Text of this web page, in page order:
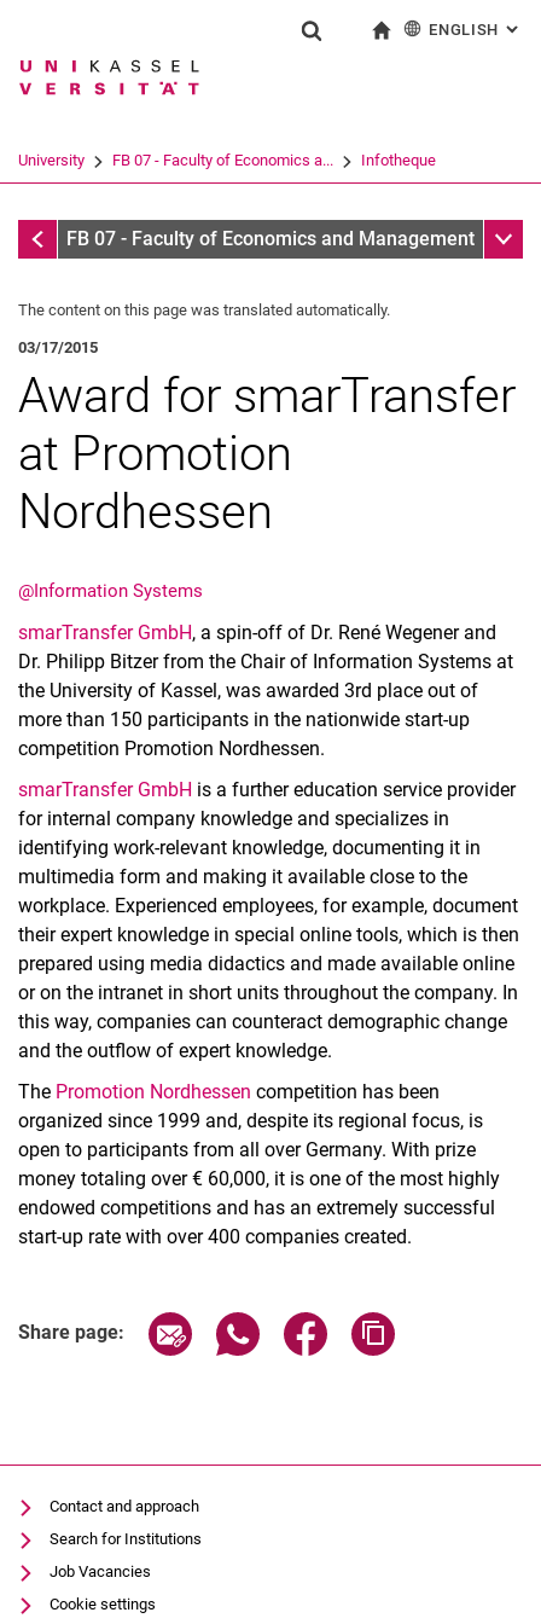
Jump directly to: content
Jump directly to: search
Jump directly to: main
Search term
Search (opens an external link in a
ENGLISH :
University FB 07 - Faculty of Economics a... Infotheque
Infotheque
FB 07 - Faculty of Economics and Management Sub
Latest news
Vacancies
Dates
The content on this page was translated automatically.
03/17/2015
Award for smarTransfer
at Promotion
Nordhessen
@Information Systems
smarTransfer GmbH, a spin-off of Dr. René Wegener and
Dr. Philipp Bitzer from the Chair of Information Systems at
the University of Kassel, was awarded 3rd place out of
more than 150 participants in the nationwide start-up
competition Promotion Nordhessen.
smarTransfer GmbH is a further education service provider
for internal company knowledge and specializes in
identifying work-relevant knowledge, documenting it in
multimedia form and making it available close to the
workplace. Experienced employees, for example, document
their expert knowledge in special online tools, which is then
prepared using media didactics and made available online
or on the intranet in short units throughout the company. In
this way, companies can counteract demographic change
and the outflow of expert knowledge.
The Promotion Nordhessen competition has been
organized since 1999 and, despite its regional focus, is
open to participants from all over Germany. With prize
money totaling over € 60,000, it is one of the most highly
endowed competitions and has an extremely successful
start-up rate with over 400 companies created.
Share page: Share page via email
Share page via WhatsApp
Share page via
Contact and approach
Search for Institutions
Job Vacancies
Cookie settings